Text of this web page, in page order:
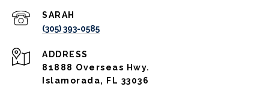
(305) 393-0585
ADDRESS
81888 Overseas Hwy.
Islamorada, FL 33036